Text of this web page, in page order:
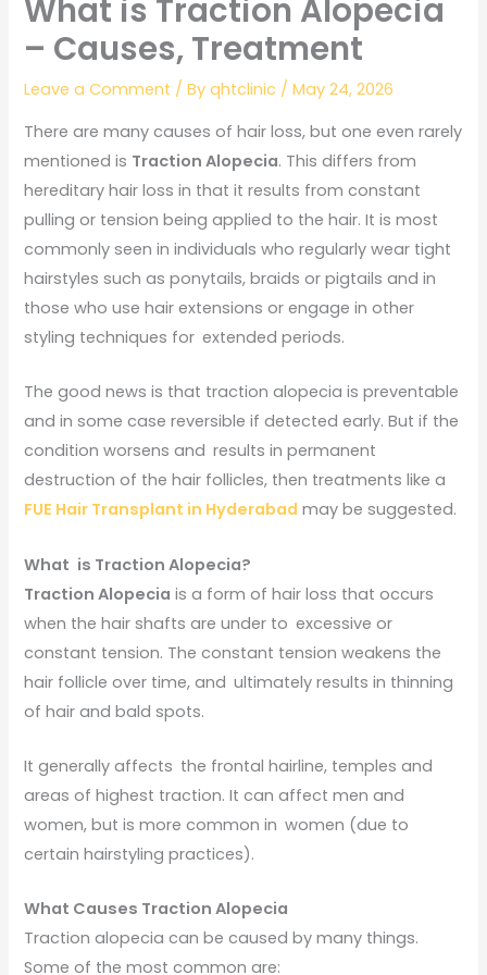
What is Traction Alopecia
– Causes, Treatment
Leave a Comment / Byqhtclinic /May 24, 2026
There are many causes of hair loss, but one even rarely
mentioned is Traction Alopecia. This differs from
hereditary hair loss in that it results from constant
pulling or tension being applied to the hair. It is most
commonly seen in individuals who regularly wear tight
hairstyles such as ponytails, braids or pigtails and in
those who use hair extensions or engage in other
styling techniques for extended periods.
The good news is that traction alopecia is preventable
and in some case reversible if detected early. But if the
condition worsens and results in permanent
destruction of the hair follicles, then treatments like a
FUE Hair Transplant in Hyderabad may be suggested.
What is Traction Alopecia?
Traction Alopecia is a form of hair loss that occurs
when the hair shafts are under to excessive or
constant tension. The constant tension weakens the
hair follicle over time, and ultimately results in thinning
of hair and bald spots.
It generally affects the frontal hairline, temples and
areas of highest traction. It can affect men and
women, but is more common in women (due to
certain hairstyling practices).
What Causes Traction Alopecia
Traction alopecia can be caused by many things.
Some of the most common are: